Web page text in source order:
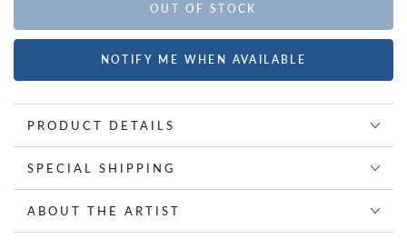
OUT OF STOCK
NOTIFY ME WHEN AVAILABLE
PRODUCT DETAILS
SPECIAL SHIPPING
ABOUT THE ARTIST